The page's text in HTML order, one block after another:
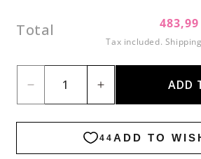
Total
Tax included. Shipping
Decrease
Givre
Increase
for
Givre
ADD